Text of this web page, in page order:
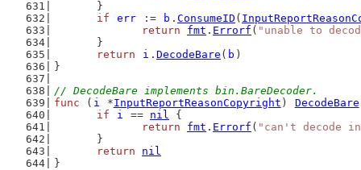
	}
if
err := b . ConsumeID (
return
fmt . Errorf ( "unable to
	}
return
i . DecodeBare ( b )
}
// DecodeBare implements bin.BareDecoder.
func ( i *InputReportReasonCopyright ) DecodeBare
if
i == nil {
return
fmt . Errorf ( "can't decode
	}
return
nil
}